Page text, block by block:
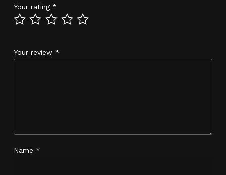
Your rating *
Your review *
Name *